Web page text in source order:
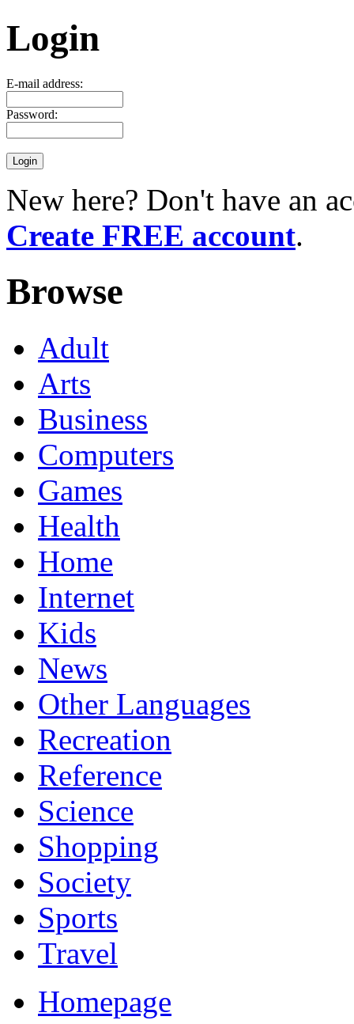
Login
E-mail address:
Password:
New here? Don't have an
Create FREE account.
Browse
Adult
Arts
Business
Computers
Games
Health
Home
Internet
Kids
News
Other Languages
Recreation
Reference
Science
Shopping
Society
Sports
Travel
Homepage